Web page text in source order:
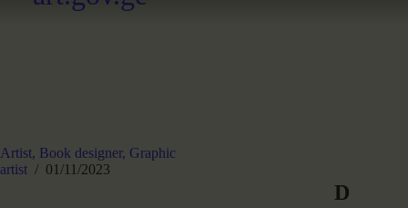
Artist, Book designer, Graphic
artist
01/11/2023
D